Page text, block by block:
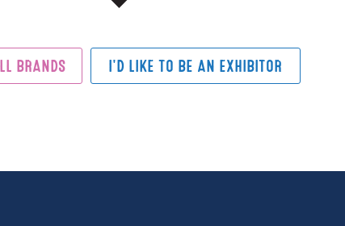
BRANDS I'D LIKE TO BE AN EXHIBITOR